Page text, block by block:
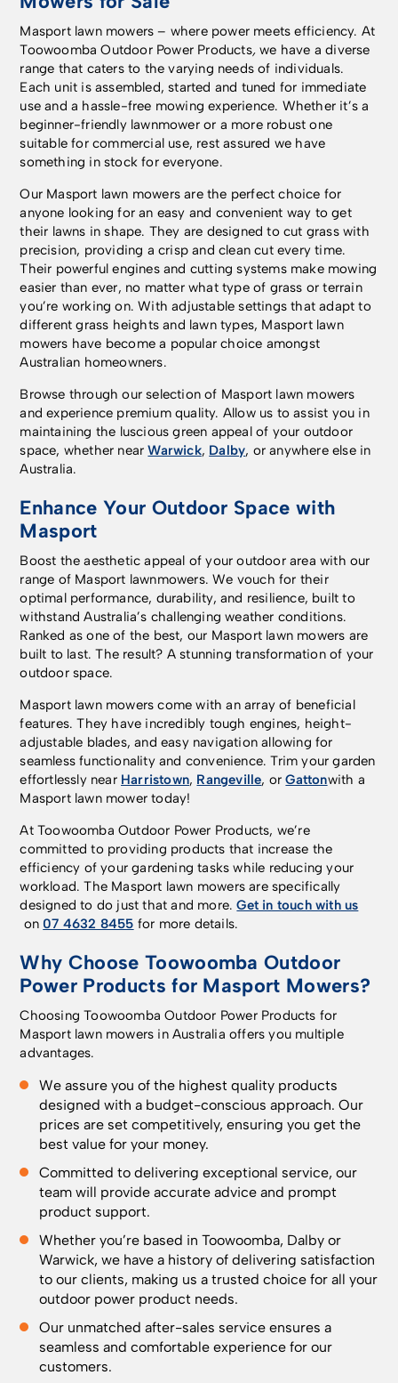
Masport lawn mowers – where power meets efficiency. At
Toowoomba Outdoor Power Products,we have a diverse
range that caters to the varying needs of individuals.
Each unit is assembled, started and tuned for immediate
use and a hassle-free mowing experience. Whether it’s a
beginner-friendly lawnmower or a more robust one
suitable for commercial use, rest assured we have
something in stock for everyone.
Our Masport lawn mowers are the perfect choice for
anyone looking for an easy and convenient way to get
their lawns in shape. They are designed to cut grass with
precision, providing a crisp and clean cut every time.
Their powerful engines and cutting systems make mowing
easier than ever, no matter what type of grass or terrain
you’re working on. With adjustable settings that adapt to
different grass heights and lawn types, Masport lawn
mowers have become a popular choice amongst
Australian homeowners.
Browse through our selection of Masport lawn mowers
and experience premium quality. Allow us to assist you in
maintaining the luscious green appeal of your outdoor
space, whether nearWarwick, Dalby, or anywhere else in
Australia.
Enhance Your Outdoor Space with
Masport
Boost the aesthetic appeal of your outdoor area with our
range of Masport lawnmowers. We vouch for their
optimal performance, durability, and resilience, built to
withstand Australia’s challenging weather conditions.
Ranked as one of the best, our Masport lawn mowers are
built to last. The result? A stunning transformation of your
outdoor space.
Masport lawn mowers come with an array of beneficial
features. They have incredibly tough engines, height-
adjustable blades, and easy navigation allowing for
seamless functionality and convenience. Trim your garden
effortlessly near Harristown, Rangeville, orGattonwith a
Masport lawn mower today!
At Toowoomba Outdoor Power Products, we’re
committed to providing products that increase the
efficiency of your gardening tasks while reducing your
workload. The Masport lawn mowers are specifically
designed to do just that and more.Get in touch with us
on 07 4632 8455 for more details.
Why Choose Toowoomba Outdoor
Power Products for Masport Mowers?
Choosing Toowoomba Outdoor Power Products for
Masport lawn mowers in Australia offers you multiple
advantages.
We assure you of the highest quality products
designed with a budget-conscious approach. Our
prices are set competitively, ensuring you get the
best value for your money.
Committed to delivering exceptional service, our
team will provide accurate advice and prompt
product support.
Whether you’re based inToowoomba, Dalby or
Warwick, we have a history of delivering satisfaction
to our clients, making us a trusted choice for all your
outdoor power product needs.
Our unmatched after-sales service ensures a
seamless and comfortable experience for our
customers.